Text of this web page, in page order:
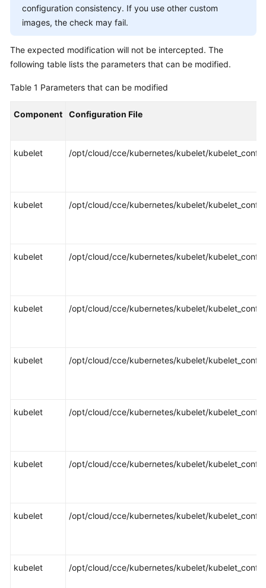
SDK
Skill
Glossary
Endpoints
configuration consistency. If you use other custom
images, the check may fail.
The expected modification will not be intercepted. The
following table lists the parameters that can be modified.
Table 1 Parameters that can be modified
Component Configuration File
kubelet /opt/cloud/cce/kubernetes/kubelet/
kubelet /opt/cloud/cce/kubernetes/kubelet/
kubelet /opt/cloud/cce/kubernetes/kubelet/
kubelet /opt/cloud/cce/kubernetes/kubelet/
kubelet /opt/cloud/cce/kubernetes/kubelet/
kubelet /opt/cloud/cce/kubernetes/kubelet/
kubelet /opt/cloud/cce/kubernetes/kubelet/
kubelet /opt/cloud/cce/kubernetes/kubelet/
kubelet /opt/cloud/cce/kubernetes/kubelet/